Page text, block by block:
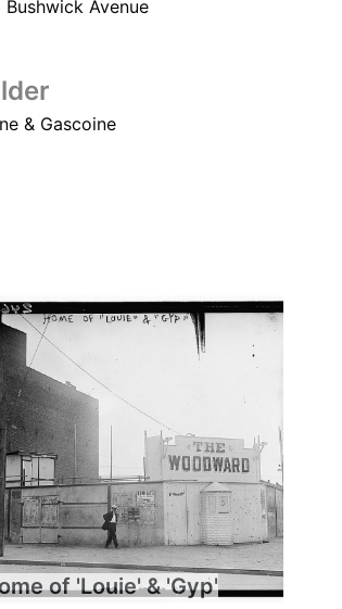
Bushwick Avenue
& Gascoine
of 'Louie' & 'Gyp'